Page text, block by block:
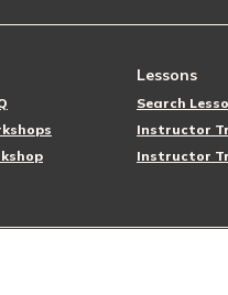
Lessons
Search
Instructor
Instructor